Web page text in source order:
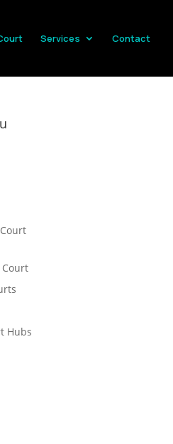
Services Contact
Hubs